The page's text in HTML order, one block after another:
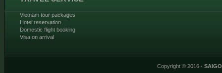
Vietnam tour packages
Hotel reservation
Domestic flight booking
Visa on arrival
Copyright © 2016 -